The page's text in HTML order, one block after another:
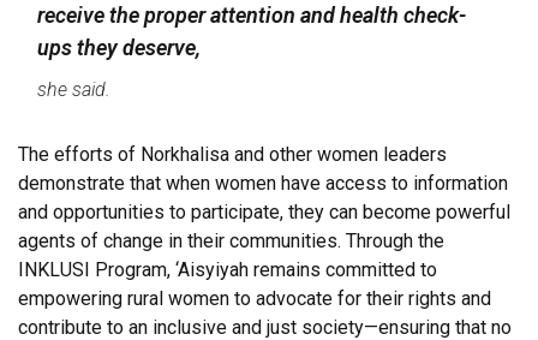
receive the proper attention and health check-
ups they deserve,
she said.
The efforts of Norkhalisa and other women leaders
demonstrate that when women have access to information
and opportunities to participate, they can become powerful
agents of change in their communities. Through the
INKLUSI Program, ‘Aisyiyah remains committed to
empowering rural women to advocate for their rights and
contribute to an inclusive and just society—ensuring that no